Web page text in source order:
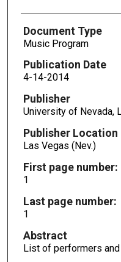
Document Type
Music Program
Publication Date
4-14-2014
Publisher
University of Nevada,
Publisher Location
Las Vegas (Nev.)
First page number:
1
Last page number:
1
Abstract
List of performers